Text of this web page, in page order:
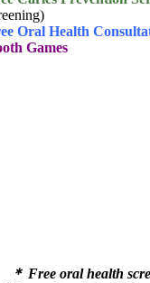
Oral Health
Games
＊ Free oral health